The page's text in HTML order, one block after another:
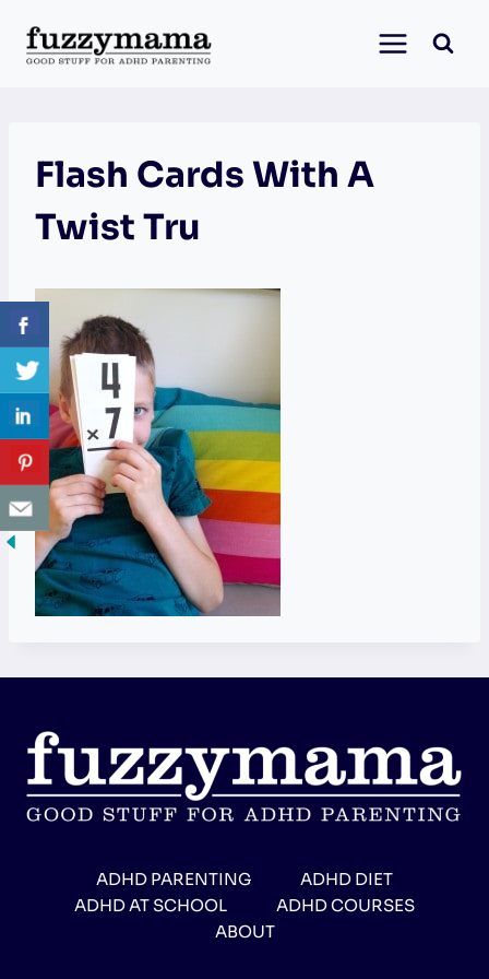
content
Flash Cards With A
Twist Tru
ADHD PARENTING
ADHD DIET
ADHD AT SCHOOL
ADHD COURSES
ABOUT